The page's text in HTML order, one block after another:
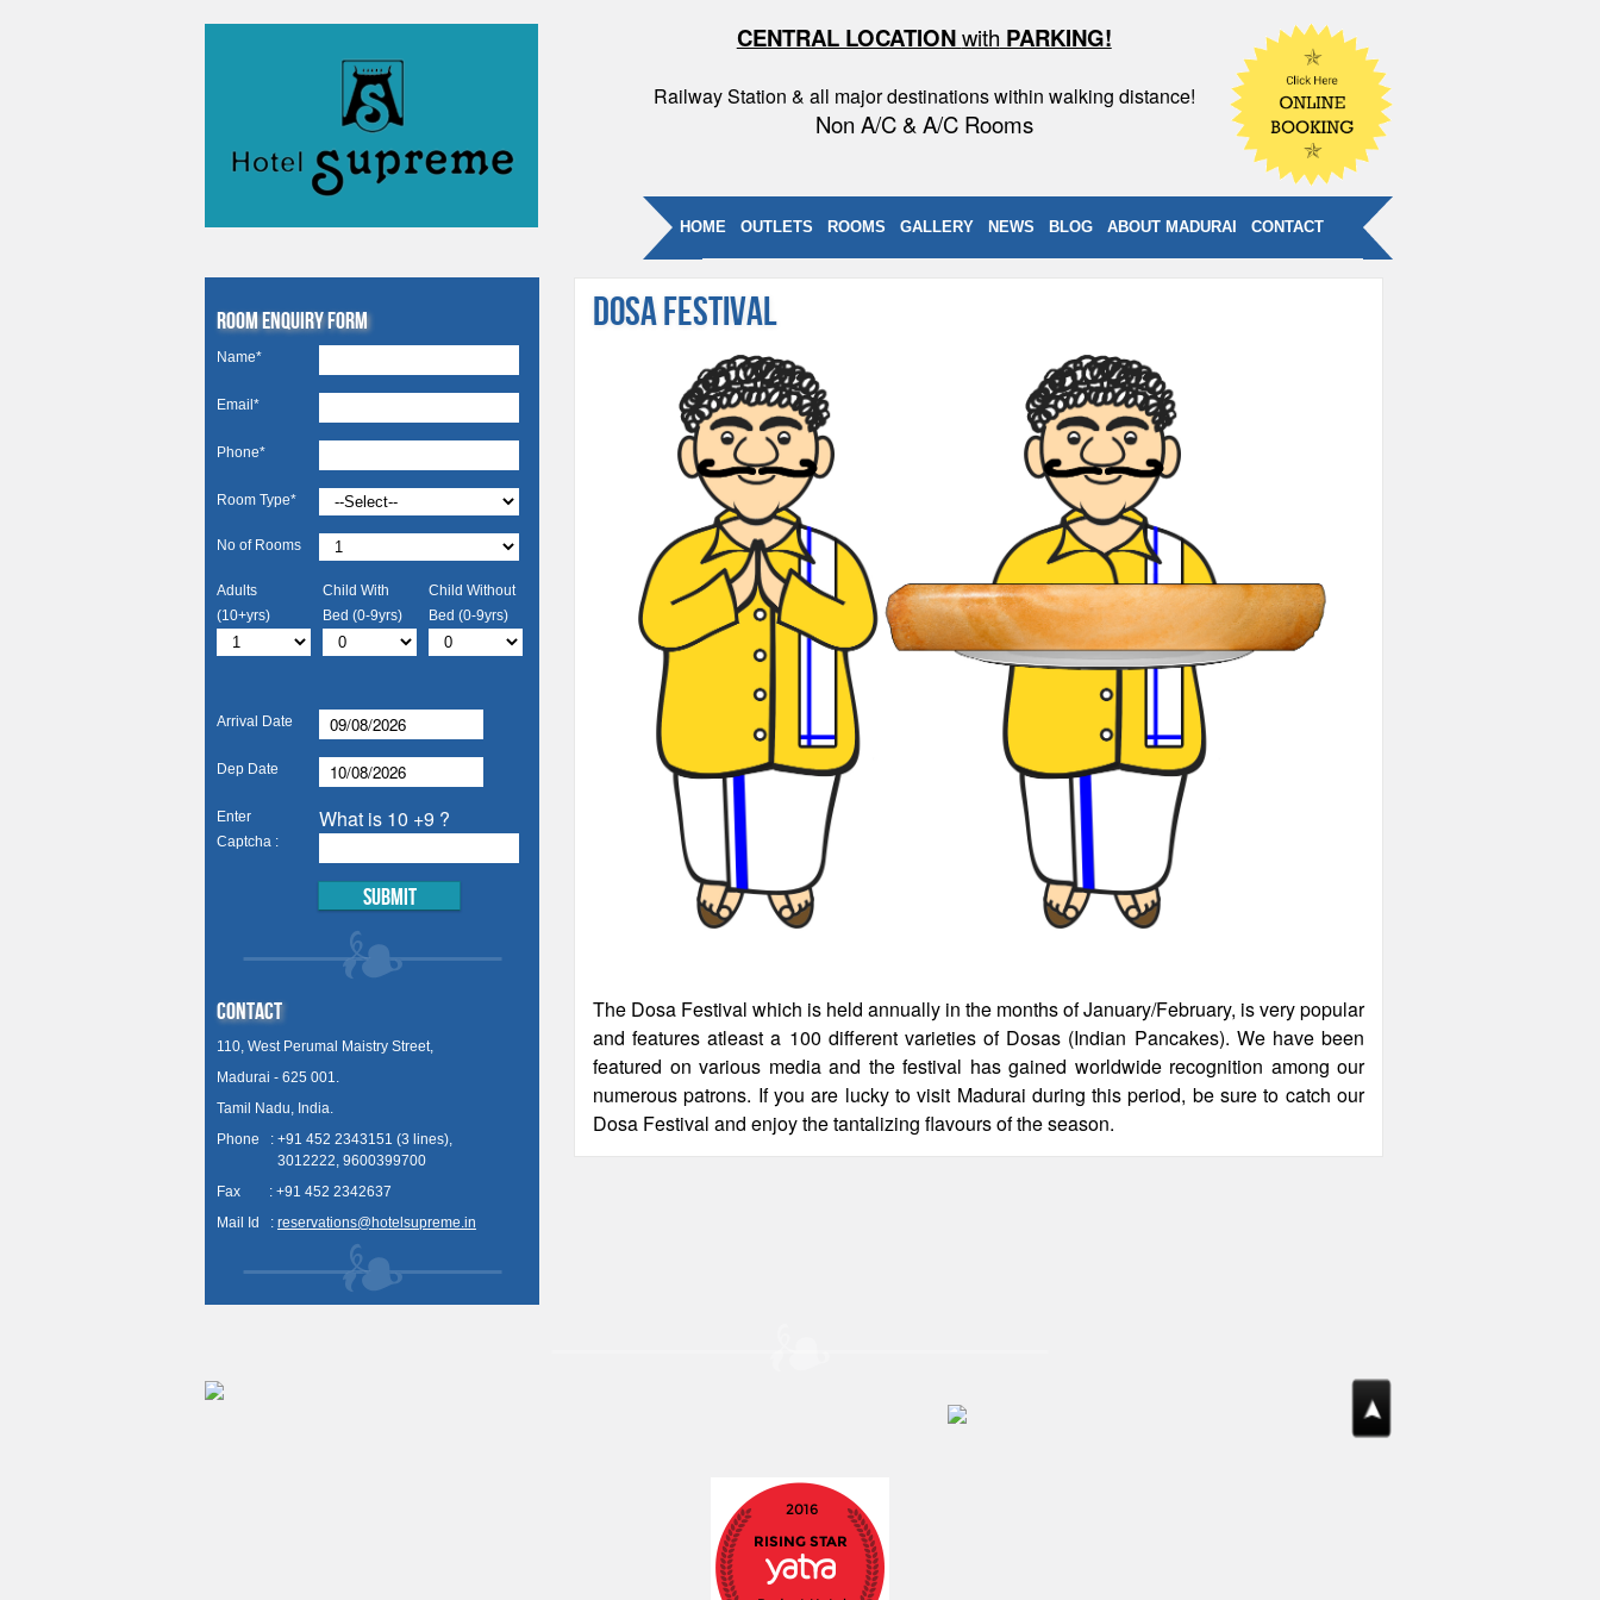
CENTRAL LOCATIONwith PARKING!
Railway Station & all major destinations within walking distance!
Non A/C & A/C Rooms
HOME OUTLETS ROOMS GALLERY NEWS BLOG ABOUT MADURAI CONTACT
Dosa Festival
The Dosa Festival which is held annually in the months of January/February, is very popular
and features atleast a 100 different varieties of Dosas (Indian Pancakes). We have been
featured on various media and the festival has gained worldwide recognition among our
numerous patrons. If you are lucky to visit Madurai during this period, be sure to catch our
Dosa Festival and enjoy the tantalizing flavours of the season.
Room Enquiry Form
Name*
Email*
Phone*
Room Type*
No of Rooms
Adults
(10+yrs)
Child With
Bed (0-9yrs)
Child Without
Bed (0-9yrs)
Arrival Date
Dep Date
Enter
Captcha :
What is 10 +9 ?
Contact
110, West Perumal Maistry Street,
Madurai - 625 001.
Tamil Nadu, India.
Phone : +91 452 2343151 (3 lines),
3012222, 9600399700
Fax : +91 452 2342637
Mail Id : reservations@hotelsupreme.in
2016
RISING STAR